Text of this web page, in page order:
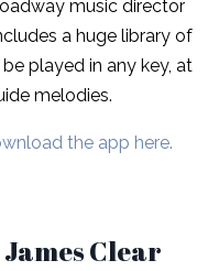
music director
a huge library of
played in any key, at
melodies.
the app here.
Clear